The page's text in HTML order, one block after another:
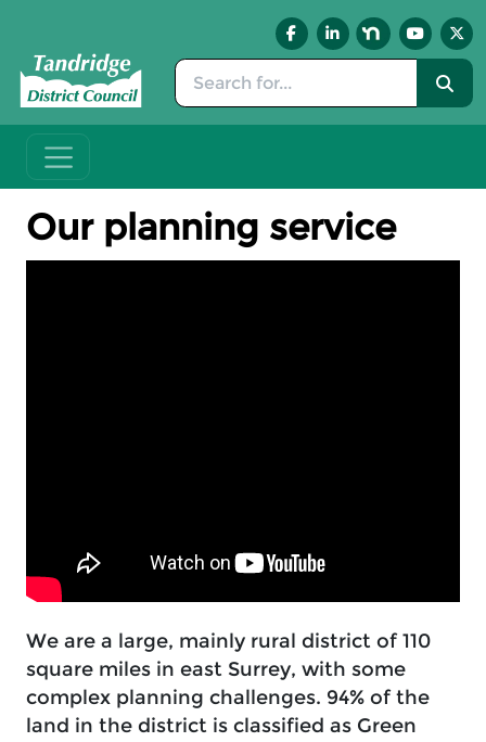
Our planning service
We are a large, mainly rural district of 110
square miles in east Surrey, with some
complex planning challenges. 94% of the
land in the district is classified as Green